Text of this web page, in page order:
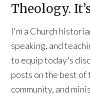
Theology.
I'm a Church
speaking, and
to equip today's
posts on the best
community, and